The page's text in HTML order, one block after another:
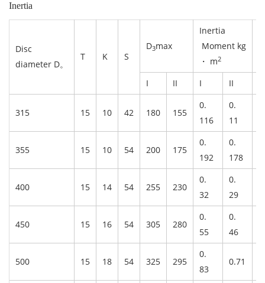
Inertia
Disc
diameter D。
T K S
D3max
Inertia
Moment kg
・ m2
I II I II
315 15 10 42 180 155
0.
116
0.
11
355 15 10 54 200 175
0.
192
0.
178
400 15 14 54 255 230
0.
32
0.
29
450 15 16 54 305 280
0.
55
0.
46
500 15 18 54 325 295
0.
83
0.71